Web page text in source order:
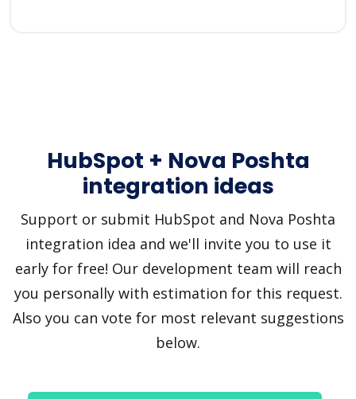
HubSpot + Nova Poshta
integration ideas
Support or submit HubSpot and Nova Poshta
integration idea and we'll invite you to use it
early for free! Our development team will reach
you personally with estimation for this request.
Also you can vote for most relevant suggestions
below.